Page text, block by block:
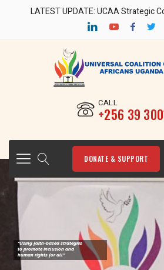
LATEST UPDATE: UCAA Strategic
CALL
‎+256 39
DONATE & SUPPORT
"Using faith-based strategies
to promote Inclusion and
human rights for all"